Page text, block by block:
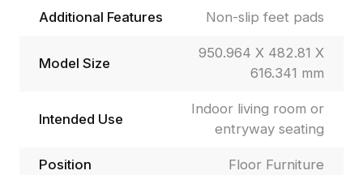
Additional Features Non-slip feet pads
Model Size
950.964 X 482.81 X
616.341 mm
Intended Use
Indoor living room or
entryway seating
Position Floor Furniture